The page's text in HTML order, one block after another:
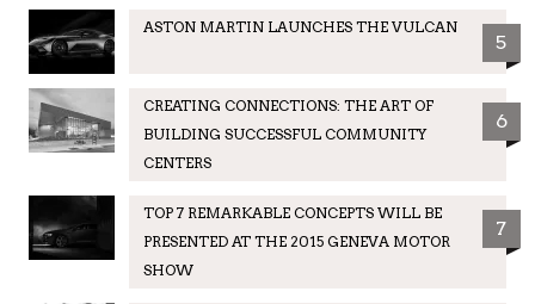
ASTON MARTIN LAUNCHES THE VULCAN
5
CREATING CONNECTIONS: THE ART OF
BUILDING SUCCESSFUL COMMUNITY
CENTERS
6
TOP 7 REMARKABLE CONCEPTS WILL BE
PRESENTED AT THE 2015 GENEVA MOTOR
SHOW
7